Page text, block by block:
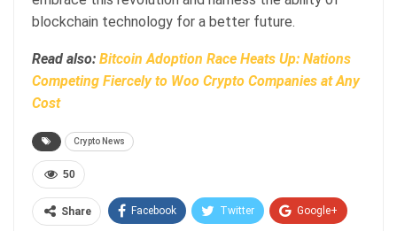
blockchain technology for a better future.
Read also: Bitcoin Adoption Race Heats Up: Nations
Competing Fiercely to Woo Crypto Companies at Any
Cost
Crypto News
50
Share Facebook Twitter Google+